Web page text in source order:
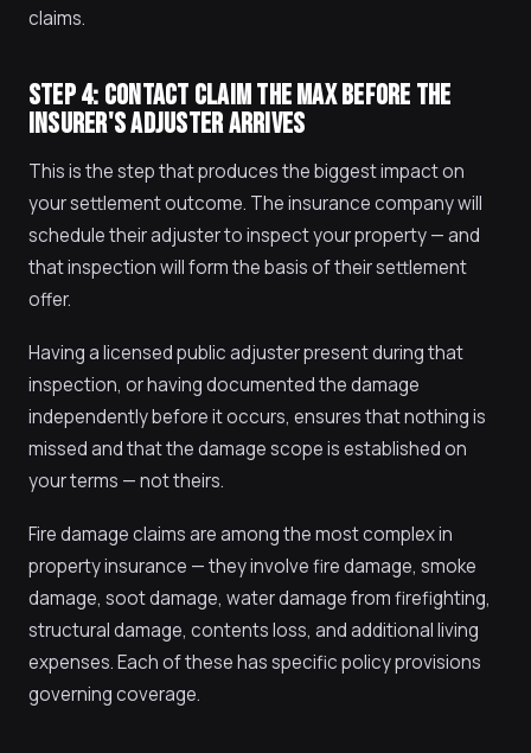
claims.
STEP 4: CONTACT CLAIM THE MAX BEFORE THE
INSURER'S ADJUSTER ARRIVES
This is the step that produces the biggest impact on
your settlement outcome. The insurance company will
schedule their adjuster to inspect your property — and
that inspection will form the basis of their settlement
offer.
Having a licensed public adjuster present during that
inspection, or having documented the damage
independently before it occurs, ensures that nothing is
missed and that the damage scope is established on
your terms — not theirs.
Fire damage claims are among the most complex in
property insurance — they involve fire damage, smoke
damage, soot damage, water damage from firefighting,
structural damage, contents loss, and additional living
expenses. Each of these has specific policy provisions
governing coverage.